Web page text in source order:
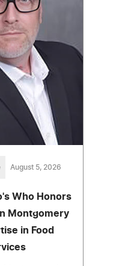
August 5, 2026
Who Honors
Montgomery
in Food